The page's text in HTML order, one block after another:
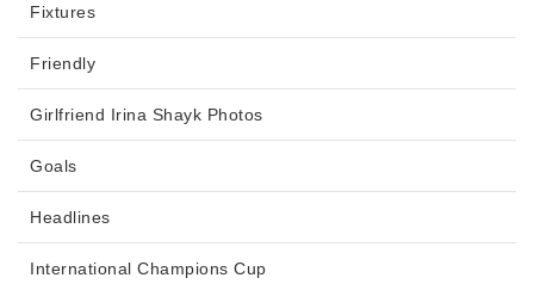
Fixtures
Friendly
Girlfriend Irina Shayk Photos
Goals
Headlines
International Champions Cup